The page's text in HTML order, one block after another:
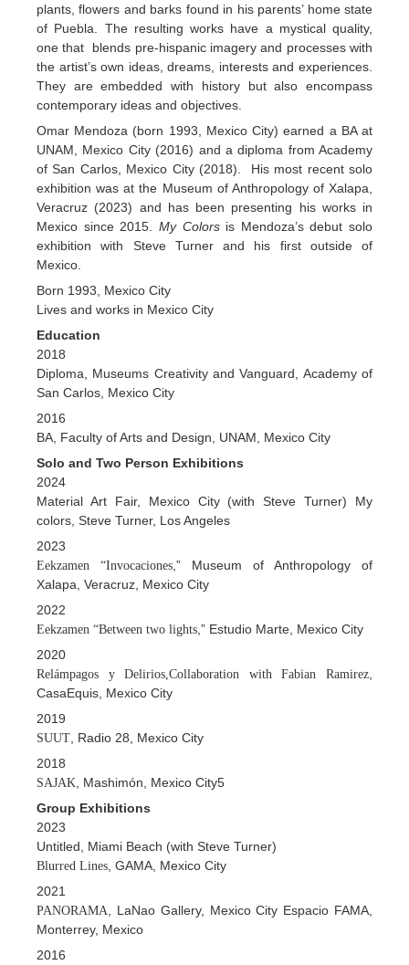
plants, flowers and barks found in his parents’ home state
of Puebla. The resulting works have a mystical quality,
one that blends pre-hispanic imagery and processes with
the artist’s own ideas, dreams, interests and experiences.
They are embedded with history but also encompass
contemporary ideas and objectives.
Omar Mendoza (born 1993, Mexico City) earned a BA at
UNAM, Mexico City (2016) and a diploma from Academy
of San Carlos, Mexico City (2018). His most recent solo
exhibition was at the Museum of Anthropology of Xalapa,
Veracruz (2023) and has been presenting his works in
Mexico since 2015. My Colorsis Mendoza’s debut solo
exhibition with Steve Turner and his first outside of
Mexico.
Born 1993, Mexico City
Lives and works in Mexico City
Education
2018
Diploma, Museums Creativity and Vanguard, Academy of
San Carlos, Mexico City
2016
BA, Faculty of Arts and Design, UNAM, Mexico City
Solo and Two Person Exhibitions
2024
Material Art Fair, Mexico City (with Steve Turner) My
colors, Steve Turner, Los Angeles
2023
Eekzamen “Invocaciones ,” Museum of Anthropology of
Xalapa, Veracruz, Mexico City
2022
Eekzamen “Between two lights ,” Estudio Marte, Mexico City
2020
Relámpagos y Delirios,Collaboration with Fabian Ramirez
CasaEquis, Mexico City
2019
SUUT , Radio 28, Mexico City
2018
SAJAK , Mashimón, Mexico City5
Group Exhibitions
2023
Untitled, Miami Beach (with Steve Turner)
Blurred Lines , GAMA, Mexico City
2021
PANORAMA , LaNao Gallery, Mexico City Espacio FAMA,
Monterrey, Mexico
2016